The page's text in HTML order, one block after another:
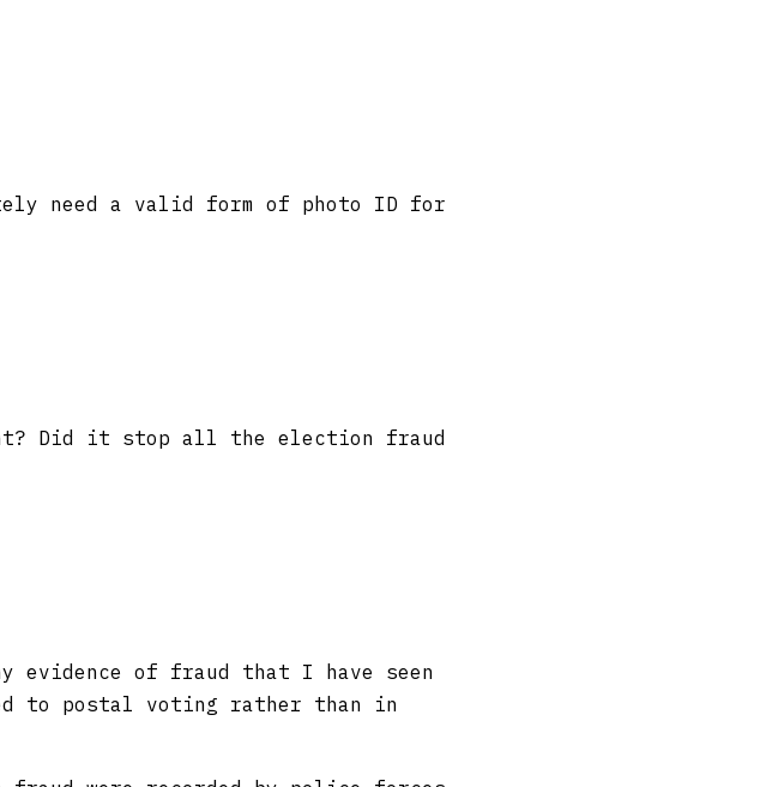
need a valid form of photo ID for
Did it stop all the election fraud
evidence of fraud that I have seen
to postal voting rather than in